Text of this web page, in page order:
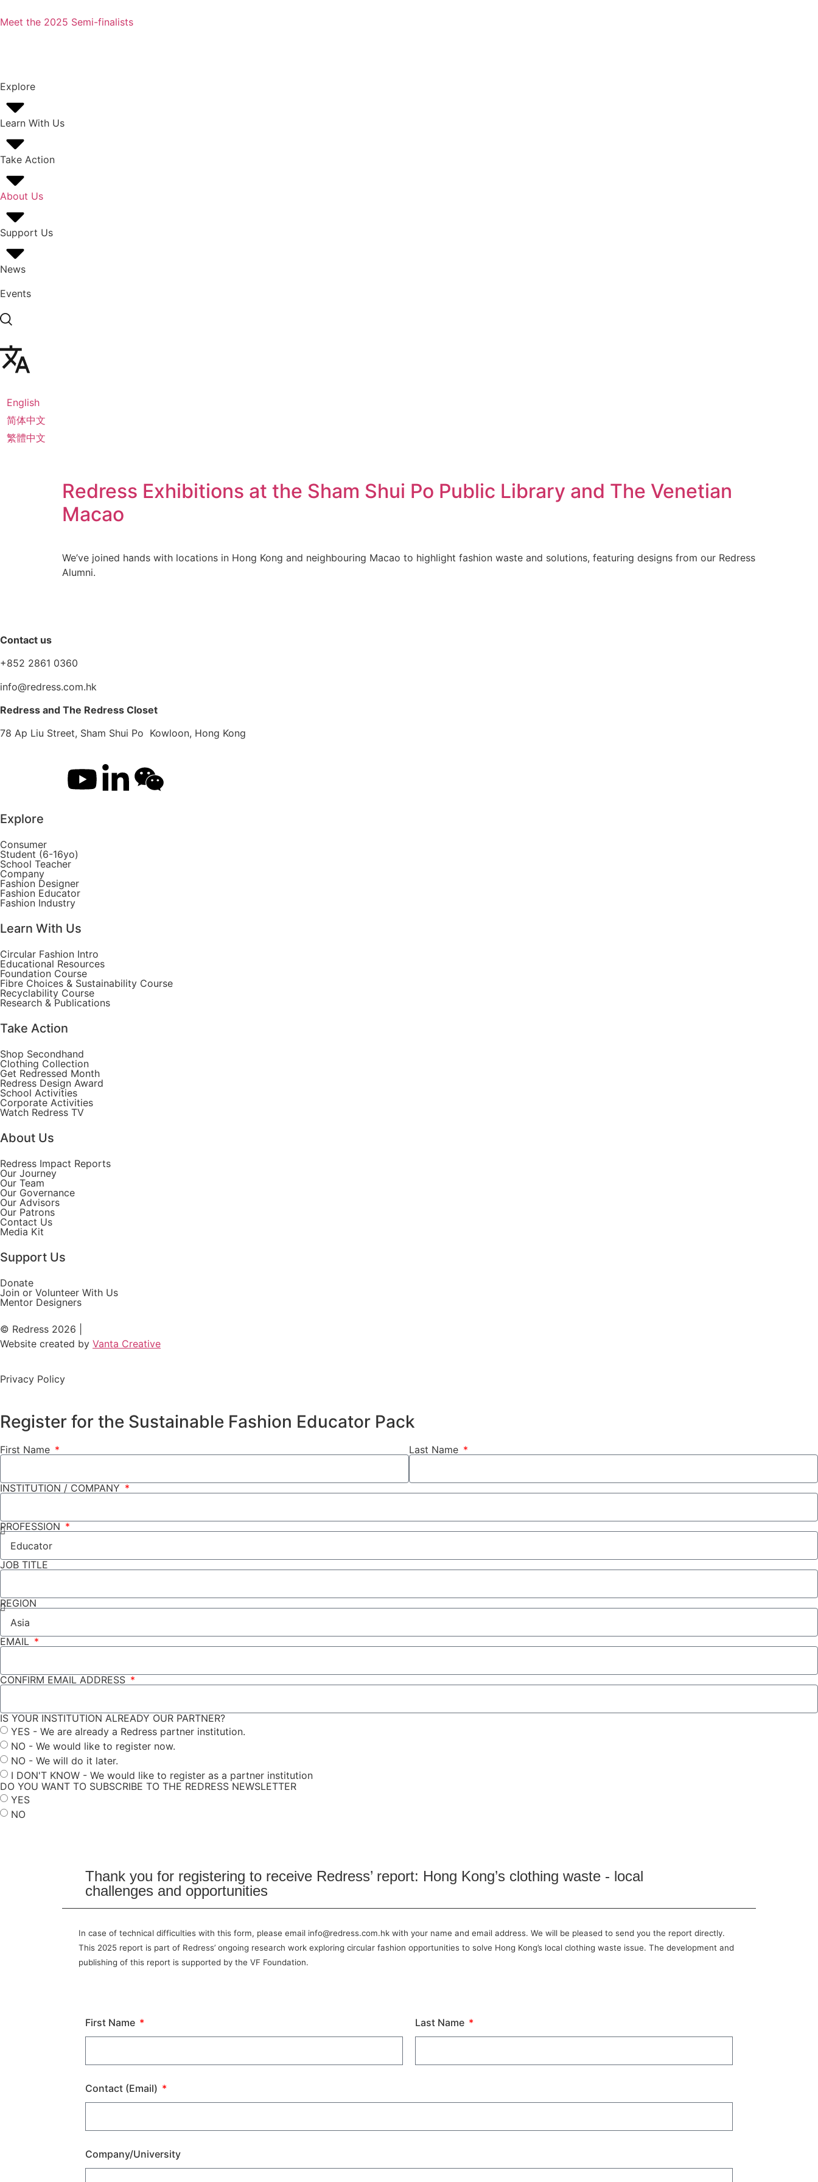
Meet the 2025 Semi-finalists
Explore
Learn With Us
Take Action
About Us
Support Us
News
Events
English
简体中文
繁體中文
Redress Exhibitions at the Sham Shui Po Public Library and The Venetian
Macao
We’ve joined hands with locations in Hong Kong and neighbouring Macao to highlight fashion waste and solutions, featuring designs from our Redress
Alumni.
Contact us
+852 2861 0360
info@redress.com.hk
Redress and The Redress Closet
78 Ap Liu Street, Sham Shui Po Kowloon, Hong Kong
Explore
Consumer
Student (6-16yo)
School Teacher
Company
Fashion Designer
Fashion Educator
Fashion Industry
Learn With Us
Circular Fashion Intro
Educational Resources
Foundation Course
Fibre Choices & Sustainability Course
Recyclability Course
Research & Publications
Take Action
Shop Secondhand
Clothing Collection
Get Redressed Month
Redress Design Award
School Activities
Corporate Activities
Watch Redress TV
About Us
Redress Impact Reports
Our Journey
Our Team
Our Governance
Our Advisors
Our Patrons
Contact Us
Media Kit
Support Us
Donate
Join or Volunteer With Us
Mentor Designers
© Redress 2026 |
Website created by Vanta Creative
Privacy Policy
Register for the Sustainable Fashion Educator Pack
First Name Last Name
INSTITUTION / COMPANY
PROFESSION
JOB TITLE
REGION
EMAIL
CONFIRM EMAIL ADDRESS
IS YOUR INSTITUTION ALREADY OUR PARTNER?
YES - We are already a Redress partner institution.
NO - We would like to register now.
NO - We will do it later.
I DON'T KNOW - We would like to register as a partner institution
DO YOU WANT TO SUBSCRIBE TO THE REDRESS NEWSLETTER
YES
NO
Thank you for registering to receive Redress’ report: Hong Kong’s clothing waste - local
challenges and opportunities
In case of technical difficulties with this form, please email info@redress.com.hk with your name and email address. We will be pleased to send you the report directly.
This 2025 report is part of Redress’ ongoing research work exploring circular fashion opportunities to solve Hong Kong’s local clothing waste issue. The development and
publishing of this report is supported by the VF Foundation.
First Name Last Name
Contact (Email)
Company/University